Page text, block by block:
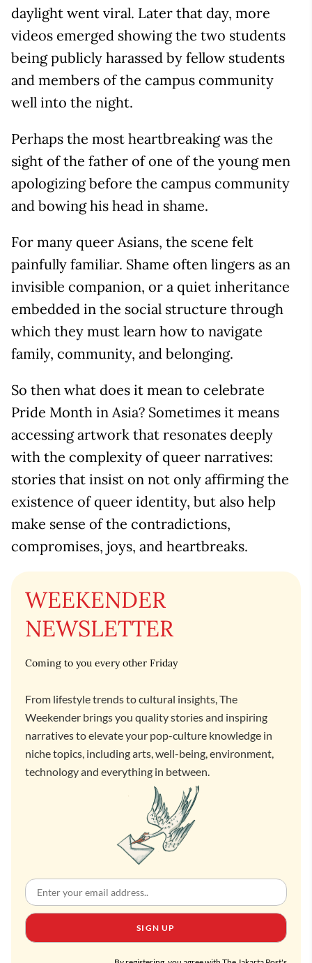
daylight went viral. Later that day, more
videos emerged showing the two students
being publicly harassed by fellow students
and members of the campus community
well into the night.
Perhaps the most heartbreaking was the
sight of the father of one of the young men
apologizing before the campus community
and bowing his head in shame.
For many queer Asians, the scene felt
painfully familiar. Shame often lingers as an
invisible companion, or a quiet inheritance
embedded in the social structure through
which they must learn how to navigate
family, community, and belonging.
So then what does it mean to celebrate
Pride Month in Asia? Sometimes it means
accessing artwork that resonates deeply
with the complexity of queer narratives:
stories that insist on not only affirming the
existence of queer identity, but also help
make sense of the contradictions,
compromises, joys, and heartbreaks.
WEEKENDER
NEWSLETTER
Coming to you every other Friday
From lifestyle trends to cultural insights, The
Weekender brings you quality stories and inspiring
narratives to elevate your pop-culture knowledge in
niche topics, including arts, well-being, environment,
technology and everything in between.
SIGN UP